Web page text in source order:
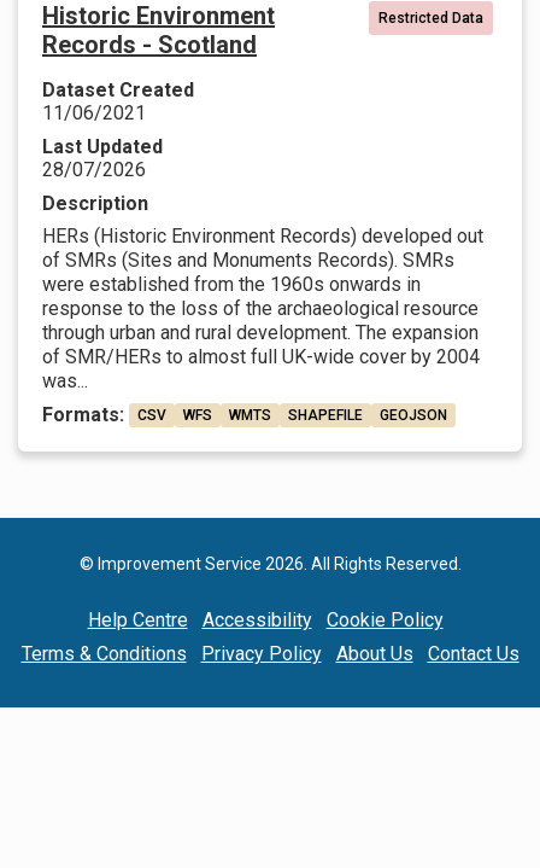
Historic Environment
Records - Scotland
Restricted Data
Dataset Created
11/06/2021
Last Updated
28/07/2026
Description
HERs (Historic Environment Records) developed out
of SMRs (Sites and Monuments Records). SMRs
were established from the 1960s onwards in
response to the loss of the archaeological resource
through urban and rural development. The expansion
of SMR/HERs to almost full UK-wide cover by 2004
was...
Formats:
CSV WFS WMTS SHAPEFILE GEOJSON
© Improvement Service 2026. All Rights Reserved.
Help Centre Accessibility
Cookie Policy
Terms & Conditions
Privacy Policy About Us Contact Us